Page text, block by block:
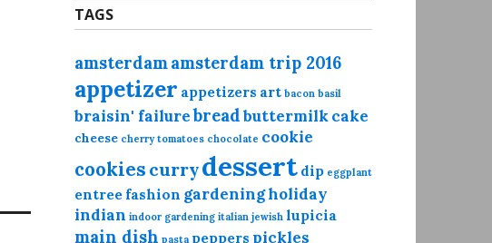
TAGS
amsterdamamsterdam trip 2016
appetizer appetizers art bacon basil
braisin' failurebreadbuttermilkcake
cheese cherry tomatoes chocolate cookie
cookies currydessert dip eggplant
entree fashion gardeningholiday
indian indoor gardening italian jewish lupicia
main dish pasta peppers pickles